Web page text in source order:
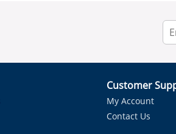
Customer
My Account
Contact Us